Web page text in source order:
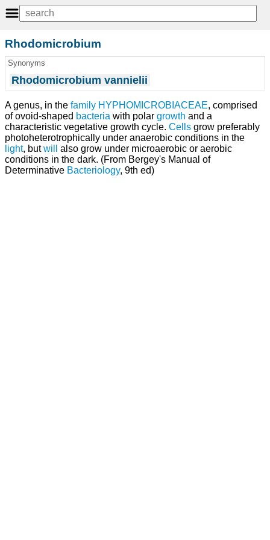
Rhodomicrobium
Synonyms
Rhodomicrobium vannielii
A genus, in the family HYPHOMICROBIACEAE, comprised
of ovoid-shaped bacteria with polar growth and a
characteristic vegetative growth cycle. Cells grow preferably
photoheterotrophically under anaerobic conditions in the
light, butwill
also grow under microaerobic or aerobic
conditions in the dark. (From Bergey's Manual of
Determinative Bacteriology, 9th ed)